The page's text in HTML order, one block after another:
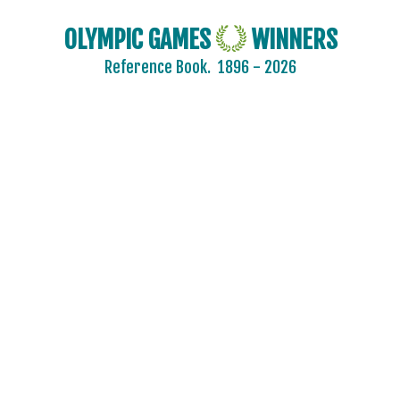
OLYMPIC GAMES WINNERS
Reference Book. 1896 - 2026